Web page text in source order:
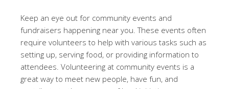
Keep an eye out for community events and
fundraisers happening near you. These events often
require volunteers to help with various tasks such as
setting up, serving food, or providing information to
attendees. Volunteering at community events is a
great way to meet new people, have fun, and